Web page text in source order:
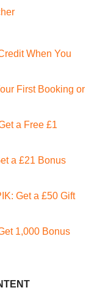
When You
First Booking or
a Free £1
a £21 Bonus
Get a £50 Gift
1,000 Bonus